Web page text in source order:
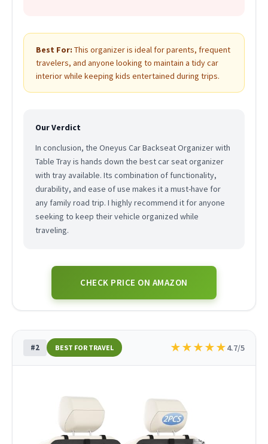
Best For: This organizer is ideal for parents, frequent
travelers, and anyone looking to maintain a tidy car
interior while keeping kids entertained during trips.
Our Verdict
In conclusion, the Oneyus Car Backseat Organizer with
Table Tray is hands down the best car seat organizer
with tray available. Its combination of functionality,
durability, and ease of use makes it a must-have for
any family road trip. I highly recommend it for anyone
seeking to keep their vehicle organized while
traveling.
CHECK PRICE ON AMAZON
#2 BEST FOR TRAVEL ★★★★★4.7/5